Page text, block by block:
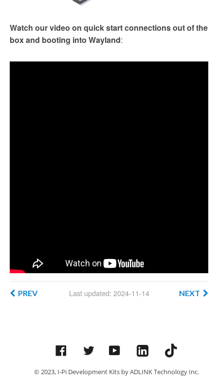
Watch our video on quick start connections out of the
box and booting into Wayland:
Last updated: 2024-11-14
PREV NEXT
Facebook TwitterYouTube
© 2023, I-Pi Development Kits by ADLINK Technology Inc.